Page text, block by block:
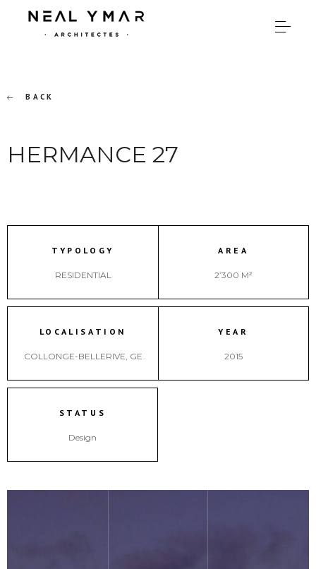
BACK
HERMANCE 27
TYPOLOGY
RESIDENTIAL
AREA
2’300 M²
LOCALISATION
COLLONGE-BELLERIVE, GE
YEAR
2015
STATUS
Design